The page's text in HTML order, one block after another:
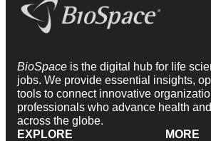
BioSpace is the digital hub for life
jobs. We provide essential insights,
tools to connect innovative
professionals who advance health
across the globe.
EXPLORE
MORE